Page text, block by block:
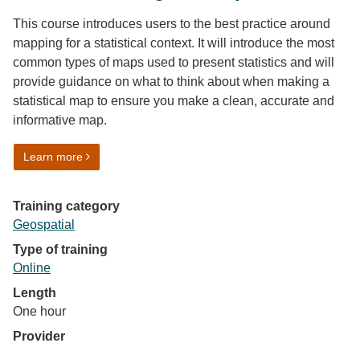
This course introduces users to the best practice around
mapping for a statistical context. It will introduce the most
common types of maps used to present statistics and will
provide guidance on what to think about when making a
statistical map to ensure you make a clean, accurate and
informative map.
Learn moreon How to make a good map
Training category
Geospatial
Type of training
Online
Length
One hour
Provider